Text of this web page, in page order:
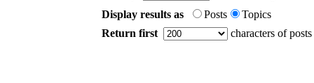
Display results as
Posts
Topics
Return first
characters of posts